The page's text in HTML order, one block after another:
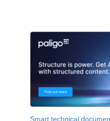
Smart technical